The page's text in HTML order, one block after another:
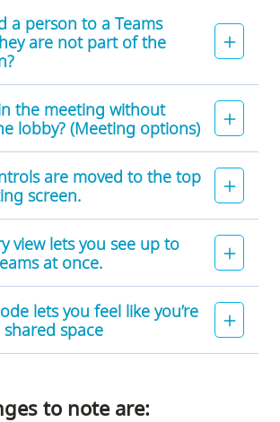
a person to a Teams
are not part of the
the meeting without
lobby? (Meeting options)
are moved to the top
screen.
view lets you see up to
at once.
lets you feel like you’re
space
to note are: